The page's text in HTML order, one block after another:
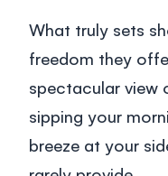
What truly sets
freedom they
spectacular view
sipping your
breeze at your